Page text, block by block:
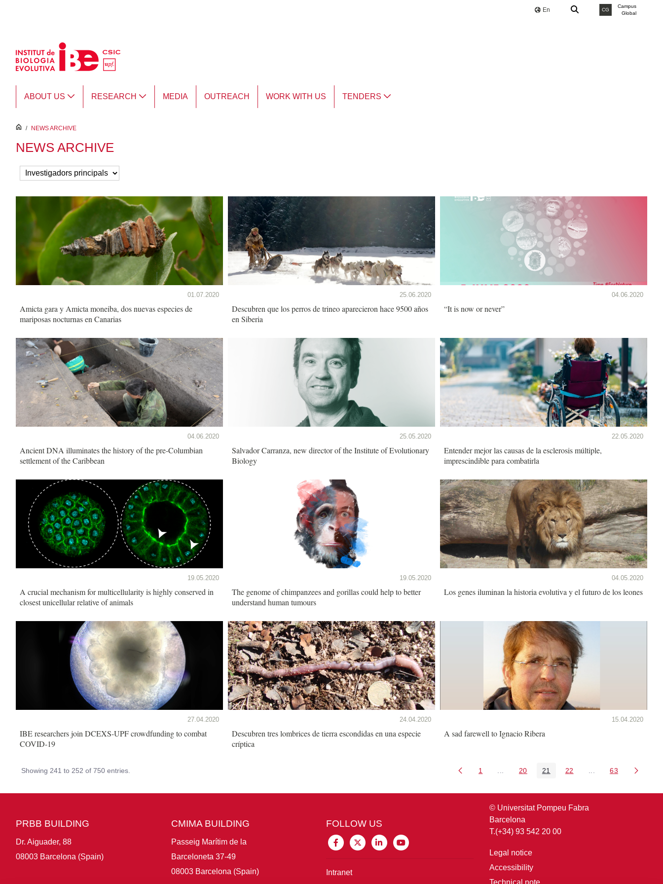
En CG
Campus
Global
ABOUT US RESEARCH MEDIA OUTREACH WORK WITH US TENDERS
inici
/ NEWS ARCHIVE
NEWS ARCHIVE
01.07.2020
Amicta gara y Amicta moneiba, dos nuevas especies de
mariposas nocturnas en Canarias
25.06.2020
Descubren que los perros de trineo aparecieron hace 9500 años
en Siberia
04.06.2020
“It is now or never”
04.06.2020
Ancient DNA illuminates the history of the pre-Columbian
settlement of the Caribbean
25.05.2020
Salvador Carranza, new director of the Institute of Evolutionary
Biology
22.05.2020
Entender mejor las causas de la esclerosis múltiple,
imprescindible para combatirla
19.05.2020
A crucial mechanism for multicellularity is highly conserved in
closest unicellular relative of animals
19.05.2020
The genome of chimpanzees and gorillas could help to better
understand human tumours
04.05.2020
Los genes iluminan la historia evolutiva y el futuro de los leones
27.04.2020
IBE researchers join DCEXS-UPF crowdfunding to combat
COVID-19
24.04.2020
Descubren tres lombrices de tierra escondidas en una especie
críptica
15.04.2020
A sad farewell to Ignacio Ribera
Showing 241 to 252 of 750 entries. Page
1 Intermediate Pages Use TAB to navigate.
Page
20 Page
21 Page
22 Intermediate Pages
Page
63
PRBB BUILDING
Dr. Aiguader, 88
08003 Barcelona (Spain)
CMIMA BUILDING
Passeig Marítim de la
Barceloneta 37-49
08003 Barcelona (Spain)
FOLLOW US
Intranet
© Universitat Pompeu Fabra
Barcelona
T.(+34) 93 542 20 00
Legal notice
Accessibility
Technical note